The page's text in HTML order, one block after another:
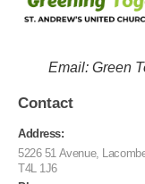
Email: Green
Contact
Address:
5226 51 Avenue,
T4L 1J6